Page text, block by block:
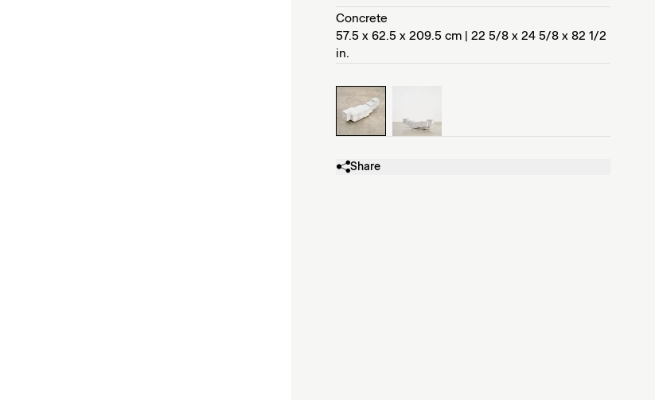
Concrete
57.5 x 62.5 x 209.5 cm | 22 5/8 x 24 5/8 x 82 1/2
in.
Share